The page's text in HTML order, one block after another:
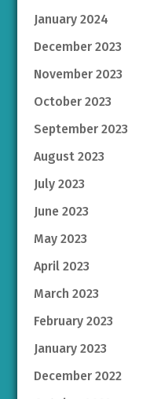
January 2024
December 2023
November 2023
October 2023
September 2023
August 2023
July 2023
June 2023
May 2023
April 2023
March 2023
February 2023
January 2023
December 2022